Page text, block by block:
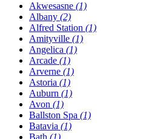
Akwesasne (1)
Albany (2)
Alfred Station (1)
Amityville (1)
Angelica (1)
Arcade (1)
Arverne (1)
Astoria (1)
Auburn (1)
Avon (1)
Ballston Spa (1)
Batavia (1)